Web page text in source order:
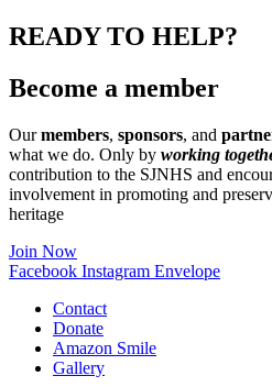
READY TO HELP?
Become a member
Ourmembers, sponsors, and
what we do. Only by working
contribution to the SJNHS and
involvement in promoting and
heritage
Join Now
Facebook Instagram Envelope
Contact
Donate
Amazon Smile
Gallery